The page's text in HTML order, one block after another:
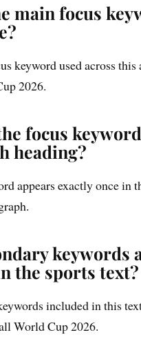
main focus
keyword used across
2026.
focus
heading?
appears exactly once in
keywords
the sports text?
included in this
World Cup 2026.